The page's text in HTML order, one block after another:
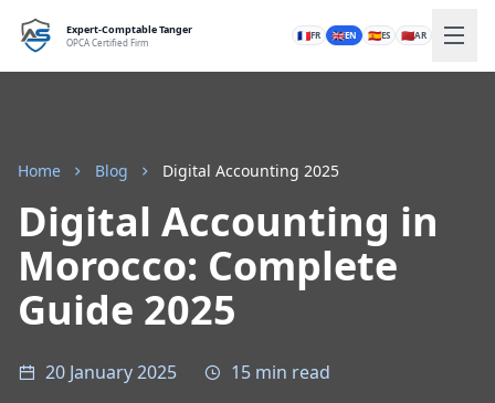
Expert-Comptable Tanger
OPCA Certified Firm 🇫🇷FR 🇬🇧EN 🇪🇸ES 🇲🇦AR
Home Blog Digital Accounting 2025
Digital Accounting in
Morocco: Complete
Guide 2025
20 January 2025 15 min read